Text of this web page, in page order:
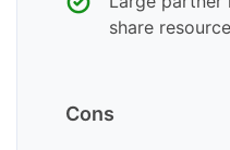
share
Cons